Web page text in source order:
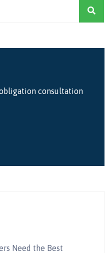
consultation
Need the Best